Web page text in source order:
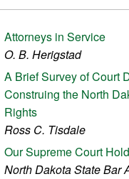
Attorneys in Service
O. B. Herigstad
A Brief Survey of Court
Construing the North
Rights
Ross C. Tisdale
Our Supreme Court
North Dakota State Bar